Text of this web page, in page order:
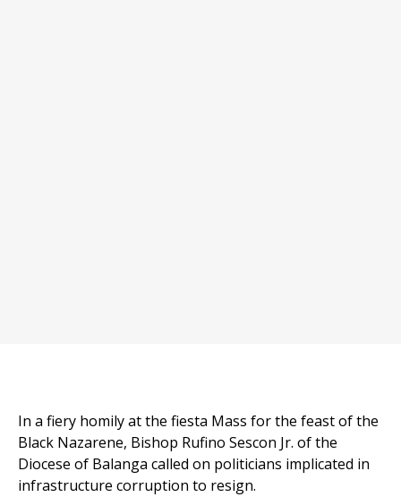
In a fiery homily at the fiesta Mass for the feast of the
Black Nazarene, Bishop Rufino Sescon Jr. of the
Diocese of Balanga called on politicians implicated in
infrastructure corruption to resign.